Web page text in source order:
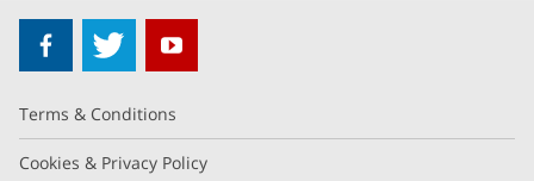
Terms & Conditions
Cookies & Privacy Policy